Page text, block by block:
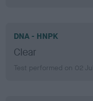
DNA - HNPK
Clear
Test performed on 02